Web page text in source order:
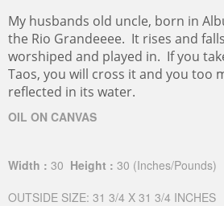
My husbands old uncle, born in
the Rio Grandeeee. It rises and
worshiped and played in. If you
Taos, you will cross it and you too
reflected in its water.
OIL ON CANVAS
Width : 30 Height : 30 (Inches/Pounds)
OUTSIDE SIZE: 31 3/4 X 31 3/4 INCHES